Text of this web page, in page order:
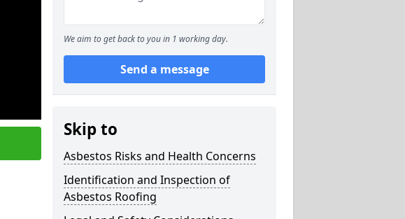
We aim to get back to you in 1 working day.
Send a message
Skip to
Asbestos Risks and Health Concerns
Identification and Inspection of
Asbestos Roofing